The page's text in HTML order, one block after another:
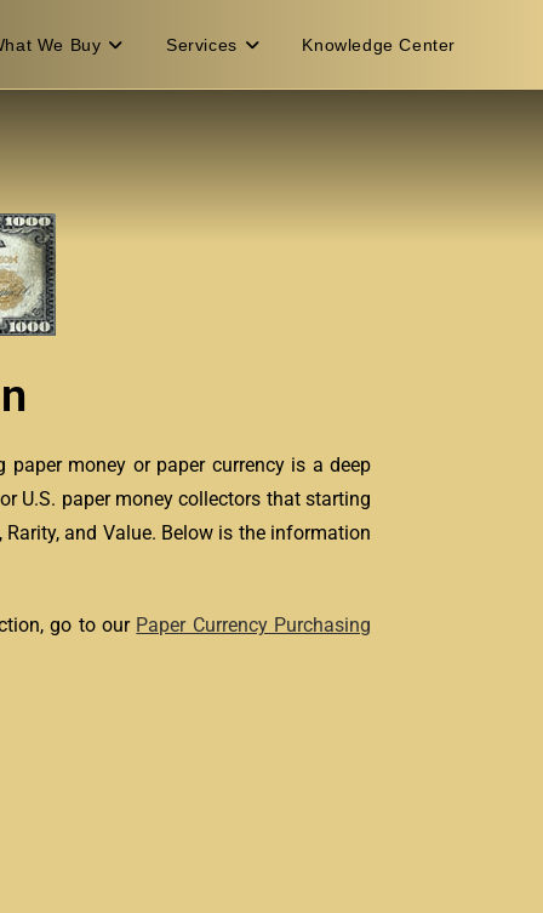
We Buy Services Knowledge Center
money or paper currency is a deep
U.S. paper money collectors that starting
and Value. Below is the information
go to our Paper Currency Purchasing